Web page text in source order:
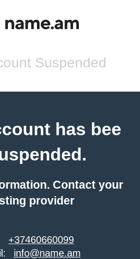
Suspended
has bee
Contact your
provider
+37460660099
info@name.am